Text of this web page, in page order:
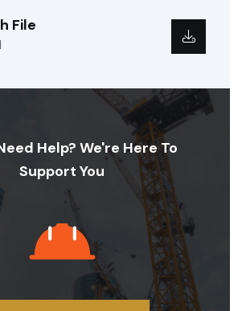
File
Help? We're Here To
Support You